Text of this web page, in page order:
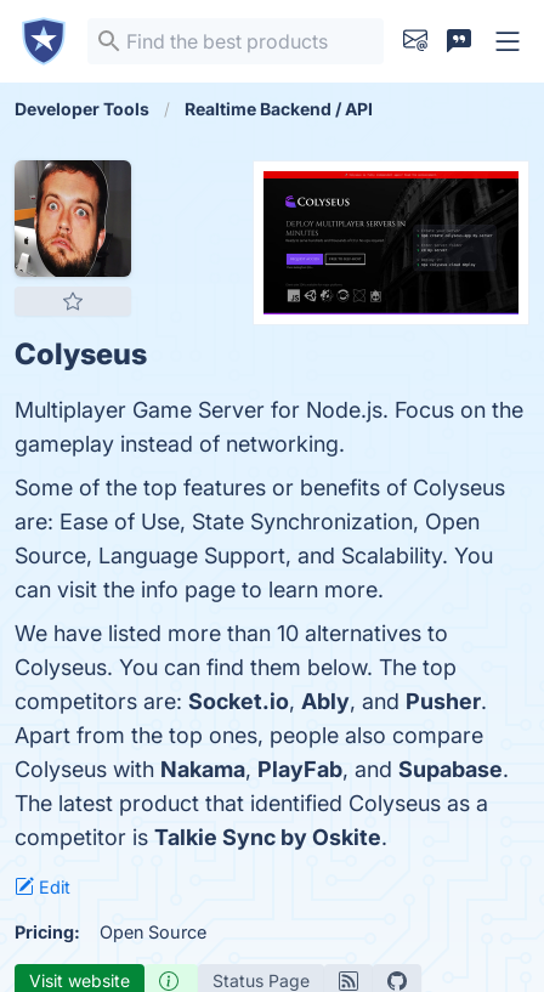
Developer Tools Realtime Backend / API
Colyseus
Multiplayer Game Server for Node.js. Focus on the
gameplay instead of networking.
Some of the top features or benefits of Colyseus
are: Ease of Use, State Synchronization, Open
Source, Language Support, and Scalability. You
can visit the info page to learn more.
We have listed more than 10 alternatives to
Colyseus. You can find them below. The top
competitors are: Socket.io, Ably, and Pusher.
Apart from the top ones, people also compare
Colyseus with Nakama, PlayFab, and Supabase.
The latest product that identified Colyseus as a
competitor is Talkie Sync by Oskite.
Edit
Pricing: Open Source
Visit website Status Page